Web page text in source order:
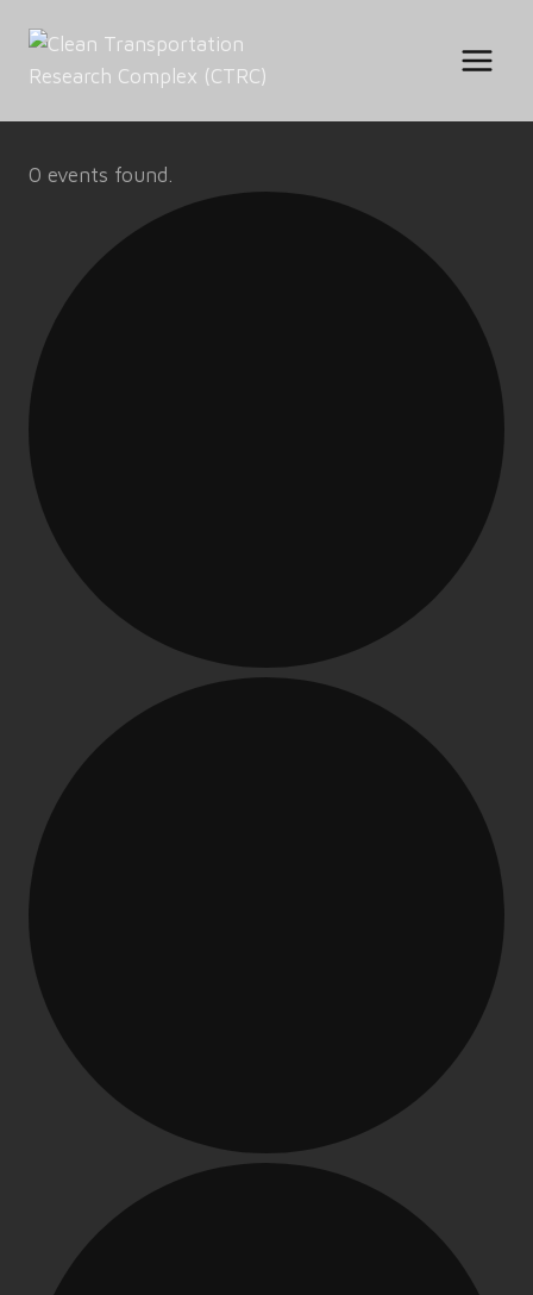
content
0 events found.